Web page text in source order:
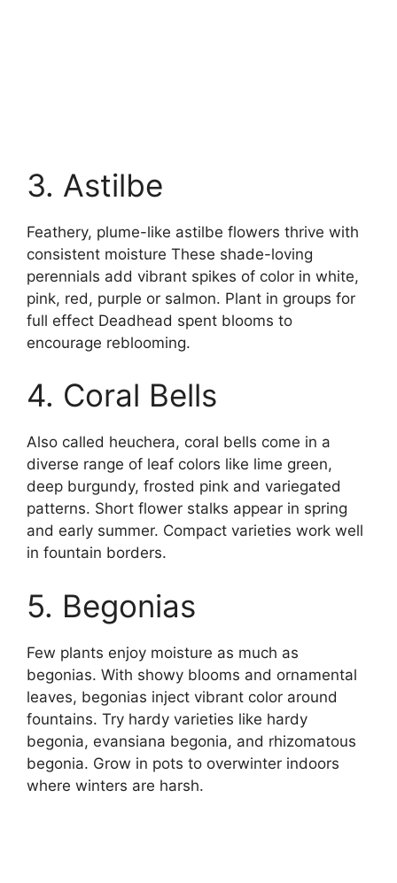
3. Astilbe
Feathery, plume-like astilbe flowers thrive with
consistent moisture These shade-loving
perennials add vibrant spikes of color in white,
pink, red, purple or salmon. Plant in groups for
full effect Deadhead spent blooms to
encourage reblooming.
4. Coral Bells
Also called heuchera, coral bells come in a
diverse range of leaf colors like lime green,
deep burgundy, frosted pink and variegated
patterns. Short flower stalks appear in spring
and early summer. Compact varieties work well
in fountain borders.
5. Begonias
Few plants enjoy moisture as much as
begonias. With showy blooms and ornamental
leaves, begonias inject vibrant color around
fountains. Try hardy varieties like hardy
begonia, evansiana begonia, and rhizomatous
begonia. Grow in pots to overwinter indoors
where winters are harsh.